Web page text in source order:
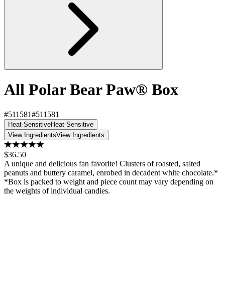
All Polar Bear Paw® Box
#511581#511581
Heat-SensitiveHeat-Sensitive
View IngredientsView Ingredients
$36.50
A unique and delicious fan favorite! Clusters of roasted, salted
peanuts and buttery caramel, enrobed in decadent white chocolate.*
*Box is packed to weight and piece count may vary depending on
the weights of individual candies.